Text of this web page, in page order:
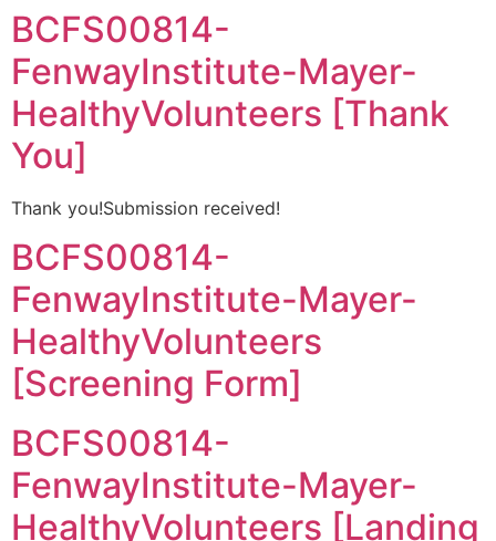
BCFS00814-
FenwayInstitute-Mayer-
HealthyVolunteers [Thank
You]
Thank you!Submission received!
BCFS00814-
FenwayInstitute-Mayer-
HealthyVolunteers
[Screening Form]
BCFS00814-
FenwayInstitute-Mayer-
HealthyVolunteers [Landing